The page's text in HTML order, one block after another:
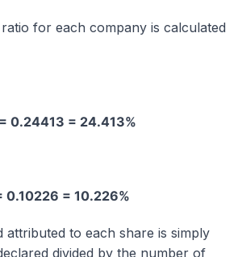
for each company is calculated
0.24413 = 24.413%
0.10226 = 10.226%
attributed to each share is simply
divided by the number of